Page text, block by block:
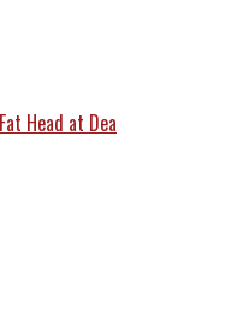
Head at Dea